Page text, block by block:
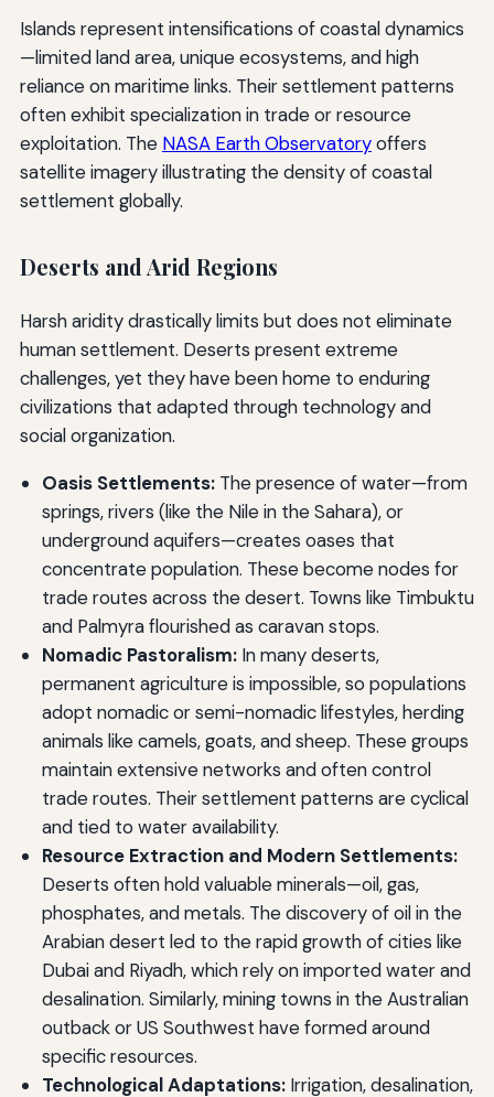
Islands represent intensifications of coastal dynamics
—limited land area, unique ecosystems, and high
reliance on maritime links. Their settlement patterns
often exhibit specialization in trade or resource
exploitation. The NASA Earth Observatoryoffers
satellite imagery illustrating the density of coastal
settlement globally.
Deserts and Arid Regions
Harsh aridity drastically limits but does not eliminate
human settlement. Deserts present extreme
challenges, yet they have been home to enduring
civilizations that adapted through technology and
social organization.
Oasis Settlements:The presence of water—from
springs, rivers (like the Nile in the Sahara), or
underground aquifers—creates oases that
concentrate population. These become nodes for
trade routes across the desert. Towns like Timbuktu
and Palmyra flourished as caravan stops.
Nomadic Pastoralism:In many deserts,
permanent agriculture is impossible, so populations
adopt nomadic or semi-nomadic lifestyles, herding
animals like camels, goats, and sheep. These groups
maintain extensive networks and often control
trade routes. Their settlement patterns are cyclical
and tied to water availability.
Resource Extraction and Modern Settlements:
Deserts often hold valuable minerals—oil, gas,
phosphates, and metals. The discovery of oil in the
Arabian desert led to the rapid growth of cities like
Dubai and Riyadh, which rely on imported water and
desalination. Similarly, mining towns in the Australian
outback or US Southwest have formed around
specific resources.
Technological Adaptations:Irrigation, desalination,